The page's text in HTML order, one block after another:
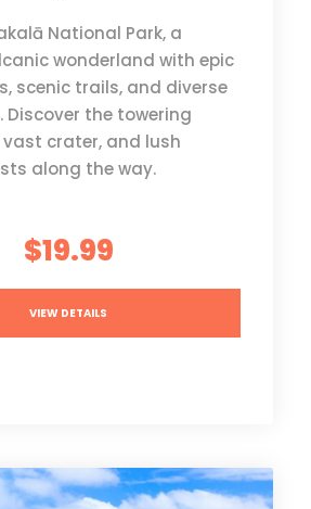
National Park, a
wonderland with epic
scenic trails, and diverse
Discover the towering
crater, and lush
along the way.
$19.99
VIEW DETAILS